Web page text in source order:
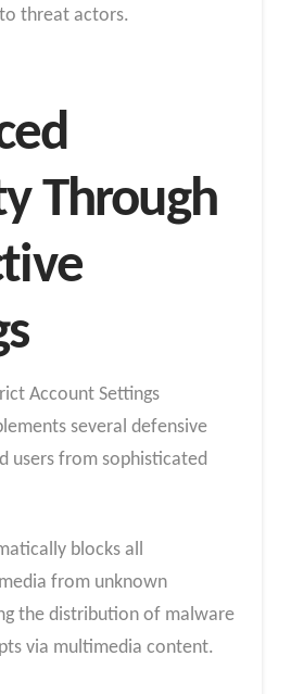
threat actors.
Through
Account Settings
several defensive
users from sophisticated
blocks all
from unknown
the distribution of malware
via multimedia content.